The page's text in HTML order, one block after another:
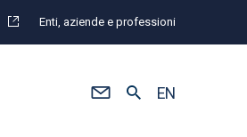
Enti, aziende e professioni
EN